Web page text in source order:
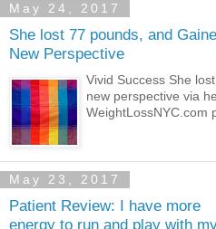
May 24, 2017
She lost 77 pounds, and
New Perspective
Vivid Success She
new perspective via
WeightLossNYC.com
May 23, 2017
Patient Review: I have more
energy to run and play with